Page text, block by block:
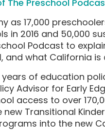
The Preschool
as 17,000
in 2016 and 50,000
Podcast to
and what California is
of education
Advisor for Early
access to over
Transitional
into the new